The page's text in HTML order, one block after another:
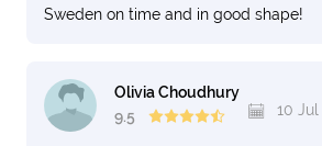
Sweden on time and in good shape!
Olivia Choudhury
9.5
10 Jul